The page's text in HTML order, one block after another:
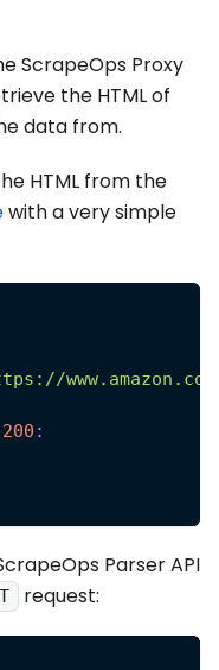
ScrapeOps Proxy
the HTML of
data from.
HTML from the
with a very simple
200 :
Parser API
request: